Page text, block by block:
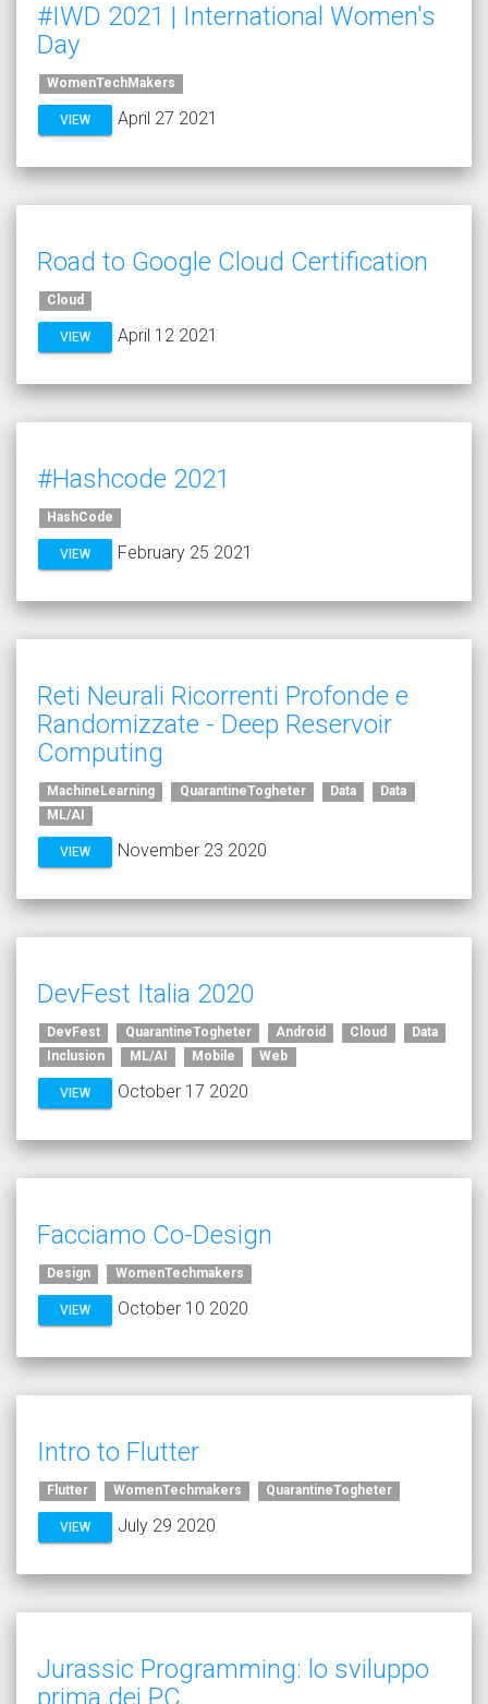
#IWD 2021 | International Women's
Day
WomenTechMakers
VIEW April 27 2021
Road to Google Cloud Certification
Cloud
VIEW April 12 2021
#Hashcode 2021
HashCode
VIEW February 25 2021
Reti Neurali Ricorrenti Profonde e
Randomizzate - Deep Reservoir
Computing
MachineLearning QuarantineTogheter Data
Data
ML/AI
VIEW November 23 2020
DevFest Italia 2020
DevFest QuarantineTogheter Android Cloud
Data
Inclusion
ML/AI Mobile Web
VIEW October 17 2020
Facciamo Co-Design
Design WomenTechmakers
VIEW October 10 2020
Intro to Flutter
Flutter WomenTechmakers QuarantineTogheter
VIEW July 29 2020
Jurassic Programming: lo sviluppo
prima dei PC.